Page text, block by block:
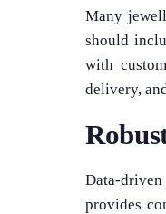
Many
should
with
delivery,
Data-
provides